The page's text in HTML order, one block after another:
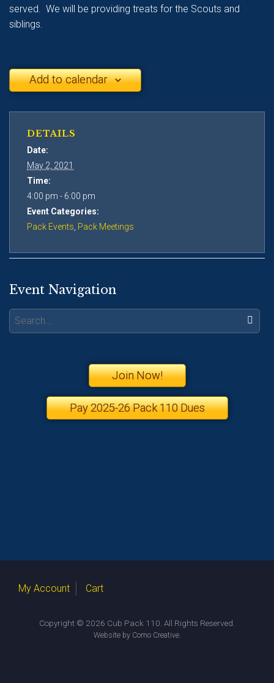
served. We will be providing treats for the Scouts and
siblings.
Add to calendar
DETAILS
Date:
May 2, 2021
Time:
4:00 pm - 6:00 pm
Event Categories:
Pack Events Pack Meetings
Event Navigation
Search:
Join Now!
Pay 2025-26 Pack 110 Dues
My Account Cart
Copyright © 2026 Cub Pack 110. All Rights Reserved.
Website by Como Creative.